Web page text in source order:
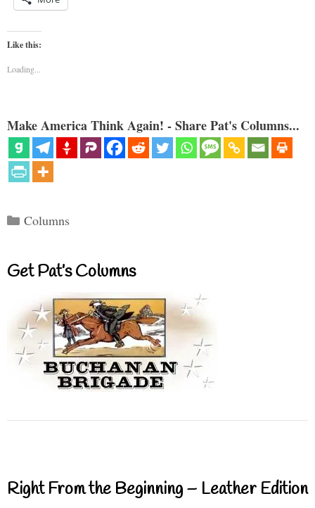
Like this:
Loading...
Make America Think Again! - Share Pat's Columns...
Categories
Columns
Get Pat’s Columns
Right From the Beginning – Leather Edition